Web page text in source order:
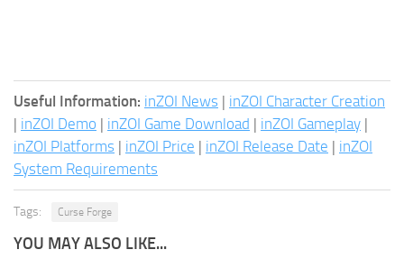
Useful Information: inZOI News | inZOI Character Creation
| inZOI Demo | inZOI Game Download | inZOI Gameplay |
inZOI Platforms | inZOI Price | inZOI Release Date | inZOI
System Requirements
Tags: Curse Forge
YOU MAY ALSO LIKE...